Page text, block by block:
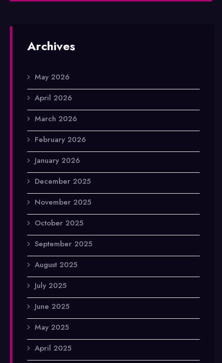
Archives
May 2026
April 2026
March 2026
February 2026
January 2026
December 2025
November 2025
October 2025
September 2025
August 2025
July 2025
June 2025
May 2025
April 2025